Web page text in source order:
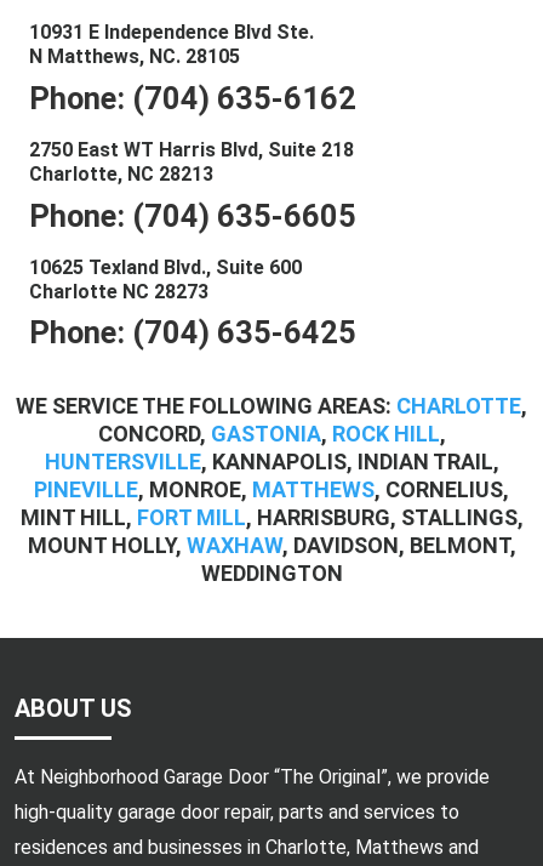
10931 E Independence Blvd Ste.
N Matthews, NC. 28105
Phone: (704) 635-6162
2750 East WT Harris Blvd, Suite 218
Charlotte, NC 28213
Phone: (704) 635-6605
10625 Texland Blvd., Suite 600
Charlotte NC 28273
Phone: (704) 635-6425
WE SERVICE THE FOLLOWING AREAS: CHARLOTTE,
CONCORD, GASTONIA, ROCK HILL,
HUNTERSVILLE, KANNAPOLIS, INDIAN TRAIL,
PINEVILLE, MONROE, MATTHEWS, CORNELIUS,
MINT HILL, FORT MILL, HARRISBURG, STALLINGS,
MOUNT HOLLY, WAXHAW, DAVIDSON, BELMONT,
WEDDINGTON
ABOUT US
At Neighborhood Garage Door “The Original”, we provide
high-quality garage door repair, parts and services to
residences and businesses in Charlotte, Matthews and